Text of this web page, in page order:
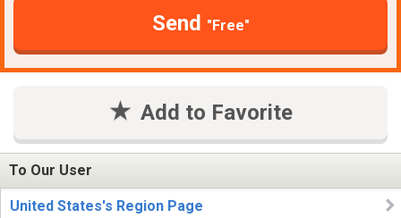
Send "Free"
Add to Favorite
To Our User
United States's Region Page